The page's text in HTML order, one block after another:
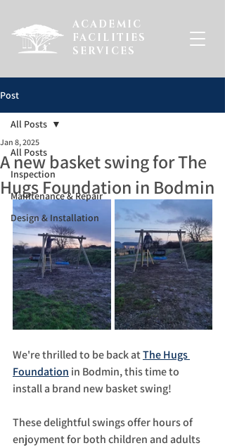
ACADEMIC
FACILITIES
SERVICES
Post
All Posts
Inspection
Maintenance & Repair
Design & Installation
All Posts
A new basket swing for The
Hugs Foundation in Bodmin
Jan 8, 2025
We're thrilled to be back at The Hugs
Foundation in Bodmin, this time to
install a brand new basket swing!
These delightful swings offer hours of
enjoyment for both children and adults